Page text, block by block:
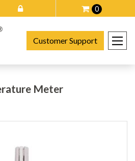
0
Customer Support
Meter